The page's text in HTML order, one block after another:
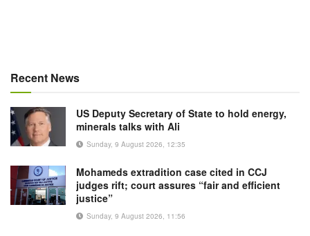
Recent News
US Deputy Secretary of State to hold energy,
minerals talks with Ali
Sunday, 9 August 2026, 12:35
Mohameds extradition case cited in CCJ
judges rift; court assures “fair and efficient
justice”
Sunday, 9 August 2026, 11:56